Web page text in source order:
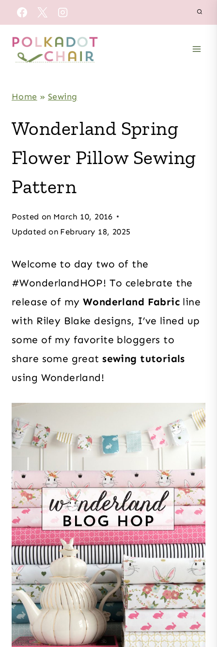
Skip
to
content
Home » Sewing
Wonderland Spring
Flower Pillow Sewing
Pattern
Posted on March 10, 2016
Updated on February 18, 2025
Welcome to day two of the
#WonderlandHOP! To celebrate the
release of my Wonderland Fabric line
with Riley Blake designs, I’ve lined up
some of my favorite bloggers to
share some greatsewing tutorials
using Wonderland!